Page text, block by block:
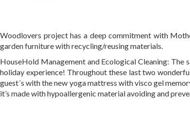
Woodlovers project has a deep commitment with
garden furniture with recycling/reusing materials.
HouseHold Management and Ecological Cleaning: The
holiday experience! Throughout these last two
guest´s with the new yoga mattress with visco gel
it’s made with hypoallergenic material avoiding and